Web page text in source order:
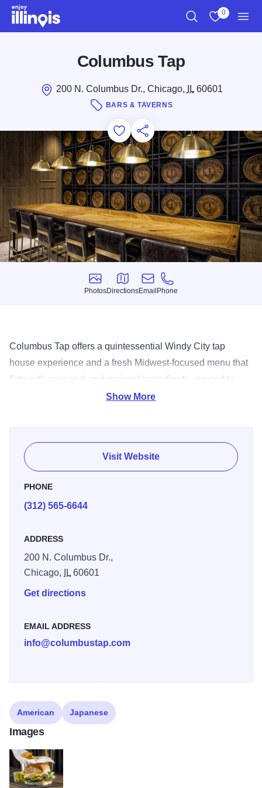
Skip to main content
0
Columbus Tap
200 N. Columbus Dr., Chicago, IL60601
BARS & TAVERNS
Add to Favorites
Save for Later
Share this
Photos
Photos
Directions
Directions
Email
Email
Phone
Phone
Columbus Tap offers a quintessential Windy City tap
house experience and a fresh Midwest-focused menu that
flirts with seasonal and regional ingredients, created to
pair perfectly with the restaurant?s unique and extensive
neighborhood vibe and sophisticated offerings for locals
and hotel guests alike.
Show More
Visit Website
PHONE
(312) 565-6644
ADDRESS
200 N. Columbus Dr.,
Chicago,
IL60601
Get directions
EMAIL ADDRESS
info@columbustap.com
American Japanese
Images